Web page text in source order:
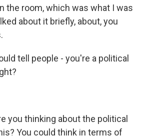
the room, which was what I was
about it briefly, about, you
tell people - you're a political
you thinking about the political
You could think in terms of